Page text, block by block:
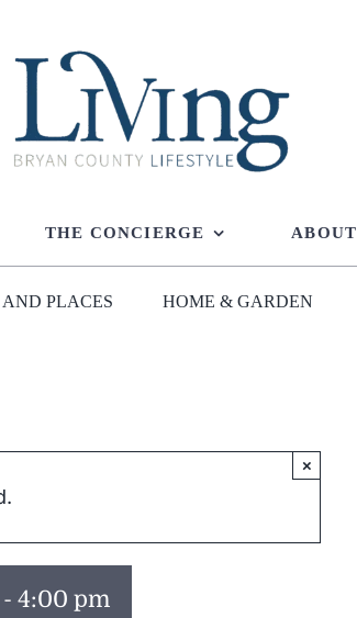
THE CONCIERGE ABOUT
AND PLACES HOME & GARDEN
×
- 4:00 pm